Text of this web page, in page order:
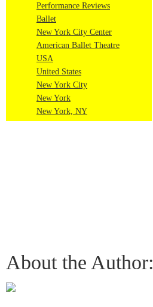
Performance Reviews
Ballet
New York City Center
American Ballet Theatre
USA
United States
New York City
New York
New York, NY
About the Author: